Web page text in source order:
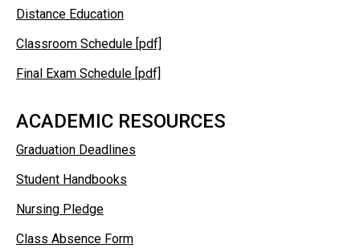
Distance Education
Classroom Schedule [pdf]
Final Exam Schedule [pdf]
ACADEMIC RESOURCES
Graduation Deadlines
Student Handbooks
Nursing Pledge
Class Absence Form